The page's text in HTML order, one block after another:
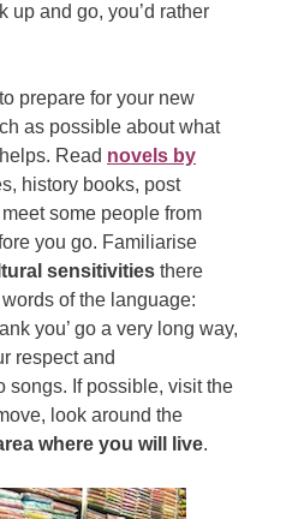
up and go, you’d rather
prepare for your new
as possible about what
Read novels by
history books, post
some people from
you go. Familiarise
sensitivities there
of the language:
you’ go a very long way,
respect and
songs. If possible, visit the
look around the
where you will live.